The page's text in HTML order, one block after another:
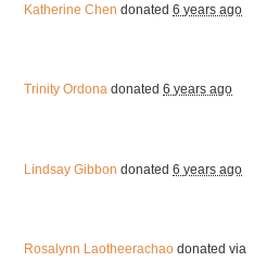
Katherine Chen donated6 years ago
Trinity Ordona donated6 years ago
Lindsay Gibbon donated6 years ago
Rosalynn Laotheerachao donated via